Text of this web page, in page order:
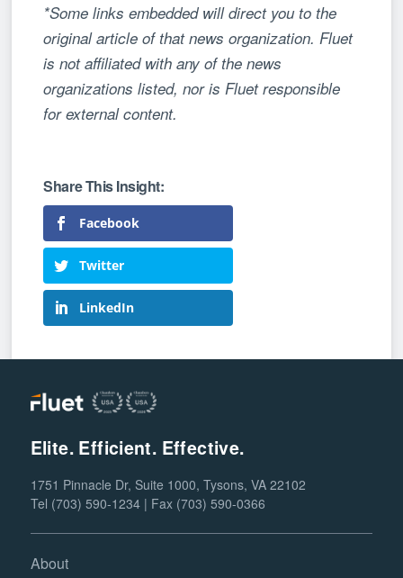
*Some links embedded will direct you to the
original article of that news organization. Fluet
is not affiliated with any of the news
organizations listed, nor is Fluet responsible
for external content.
Facebook
Twitter
LinkedIn
Elite. Efficient. Effective.
1751 Pinnacle Dr, Suite 1000, Tysons, VA 22102
Tel (703) 590-1234 | Fax (703) 590-0366
About